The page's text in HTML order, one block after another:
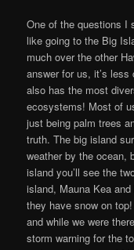
One of the questions I
like going to the Big
much over the other
answer for us, it’s
also has the most
ecosystems! Most of
just being palm trees
truth. The big island
weather by the ocean,
island you’ll see the
island, Mauna Kea
they have snow on
and while we were
storm warning for the